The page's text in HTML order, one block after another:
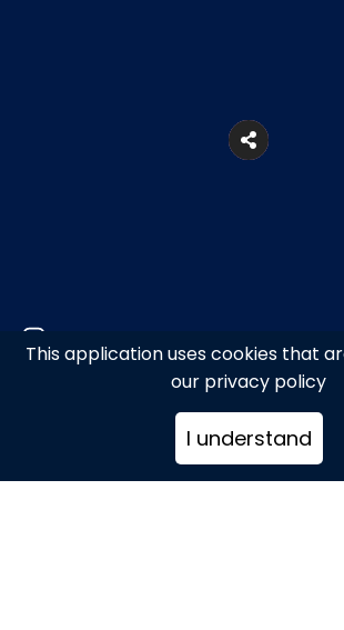
This application uses cookies that
our privacy policy
I understand
Akti Kampani, Mykonos
+306944846885